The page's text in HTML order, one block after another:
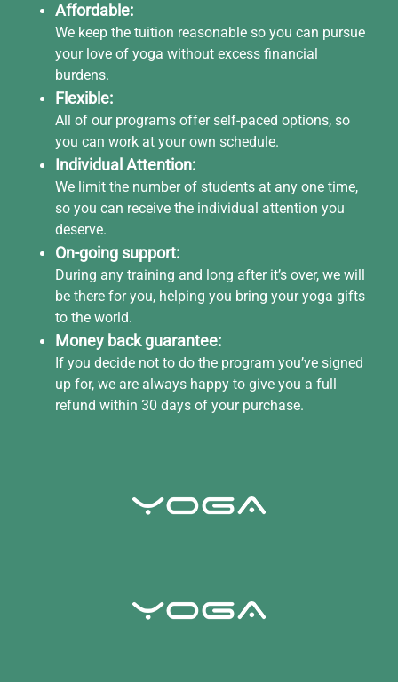
Affordable:
We keep the tuition reasonable so you can pursue
your love of yoga without excess financial
burdens.
Flexible:
All of our programs offer self-paced options, so
you can work at your own schedule.
Individual Attention:
We limit the number of students at any one time,
so you can receive the individual attention you
deserve.
On-going support:
During any training and long after it’s over, we will
be there for you, helping you bring your yoga gifts
to the world.
Money back guarantee:
If you decide not to do the program you’ve signed
up for, we are always happy to give you a full
refund within 30 days of your purchase.